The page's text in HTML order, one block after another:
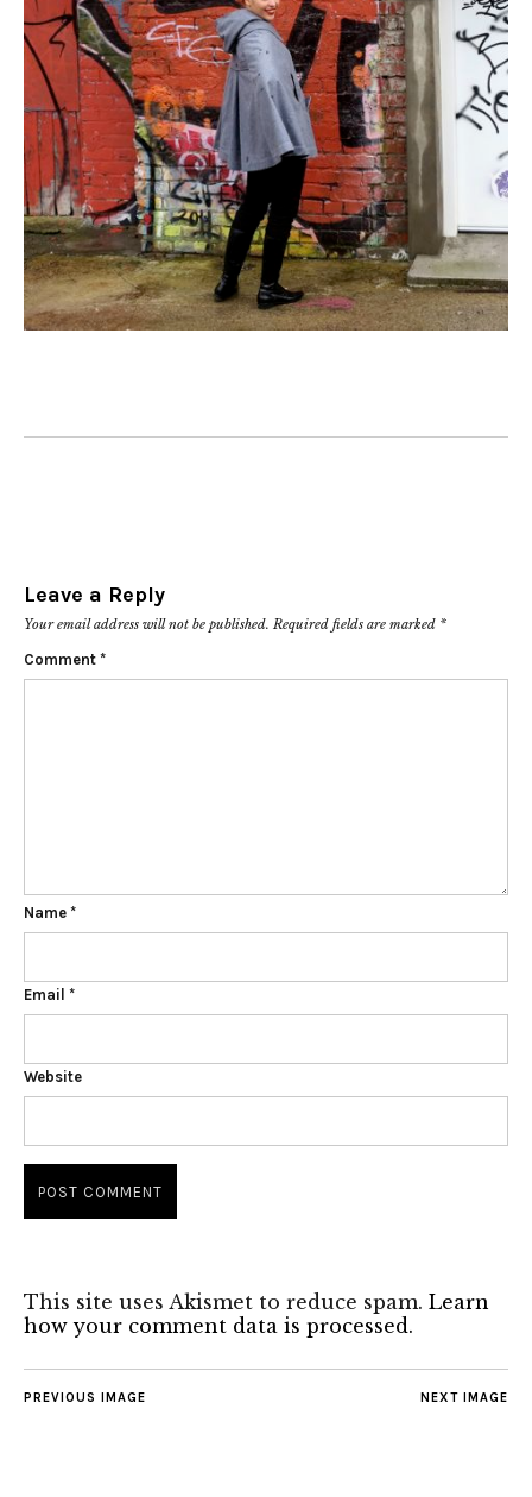
Leave a Reply
Your email address will not be published. Required fields are marked *
Comment *
Name *
Email *
Website
This site uses Akismet to reduce spam. Learn
how your comment data is processed.
NEXT IMAGE
PREVIOUS IMAGE